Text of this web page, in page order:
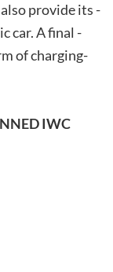
provide ­its
­car. ­A­ final
­of­ charging­
IWC